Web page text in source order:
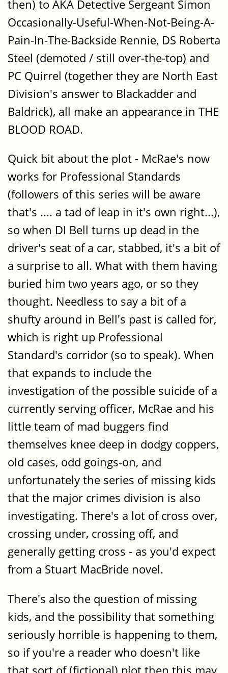
then) to AKA Detective Sergeant Simon
Occasionally-Useful-When-Not-Being-A-
Pain-In-The-Backside Rennie, DS Roberta
Steel (demoted / still over-the-top) and
PC Quirrel (together they are North East
Division's answer to Blackadder and
Baldrick), all make an appearance in THE
BLOOD ROAD.
Quick bit about the plot - McRae's now
works for Professional Standards
(followers of this series will be aware
that's .... a tad of leap in it's own right...),
so when DI Bell turns up dead in the
driver's seat of a car, stabbed, it's a bit of
a surprise to all. What with them having
buried him two years ago, or so they
thought. Needless to say a bit of a
shufty around in Bell's past is called for,
which is right up Professional
Standard's corridor (so to speak). When
that expands to include the
investigation of the possible suicide of a
currently serving officer, McRae and his
little team of mad buggers find
themselves knee deep in dodgy coppers,
old cases, odd goings-on, and
unfortunately the series of missing kids
that the major crimes division is also
investigating. There's a lot of cross over,
crossing under, crossing off, and
generally getting cross - as you'd expect
from a Stuart MacBride novel.
There's also the question of missing
kids, and the possibility that something
seriously horrible is happening to them,
so if you're a reader who doesn't like